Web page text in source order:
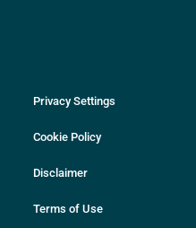
Privacy Settings
Cookie Policy
Disclaimer
Terms of Use